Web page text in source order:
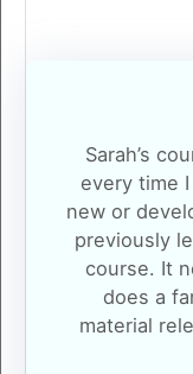
Sarah’s
every time
new or
previously
course. It
does a
material